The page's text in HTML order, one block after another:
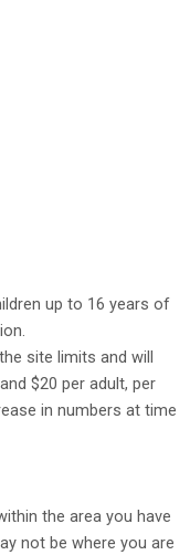
up to 16 years of
site limits and will
$20 per adult, per
in numbers at time
the area you have
not be where you are